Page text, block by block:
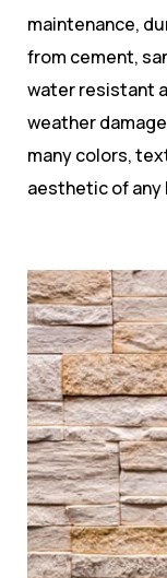
maintenance,
from cement,
water resistant
weather
many colors,
aesthetic of any